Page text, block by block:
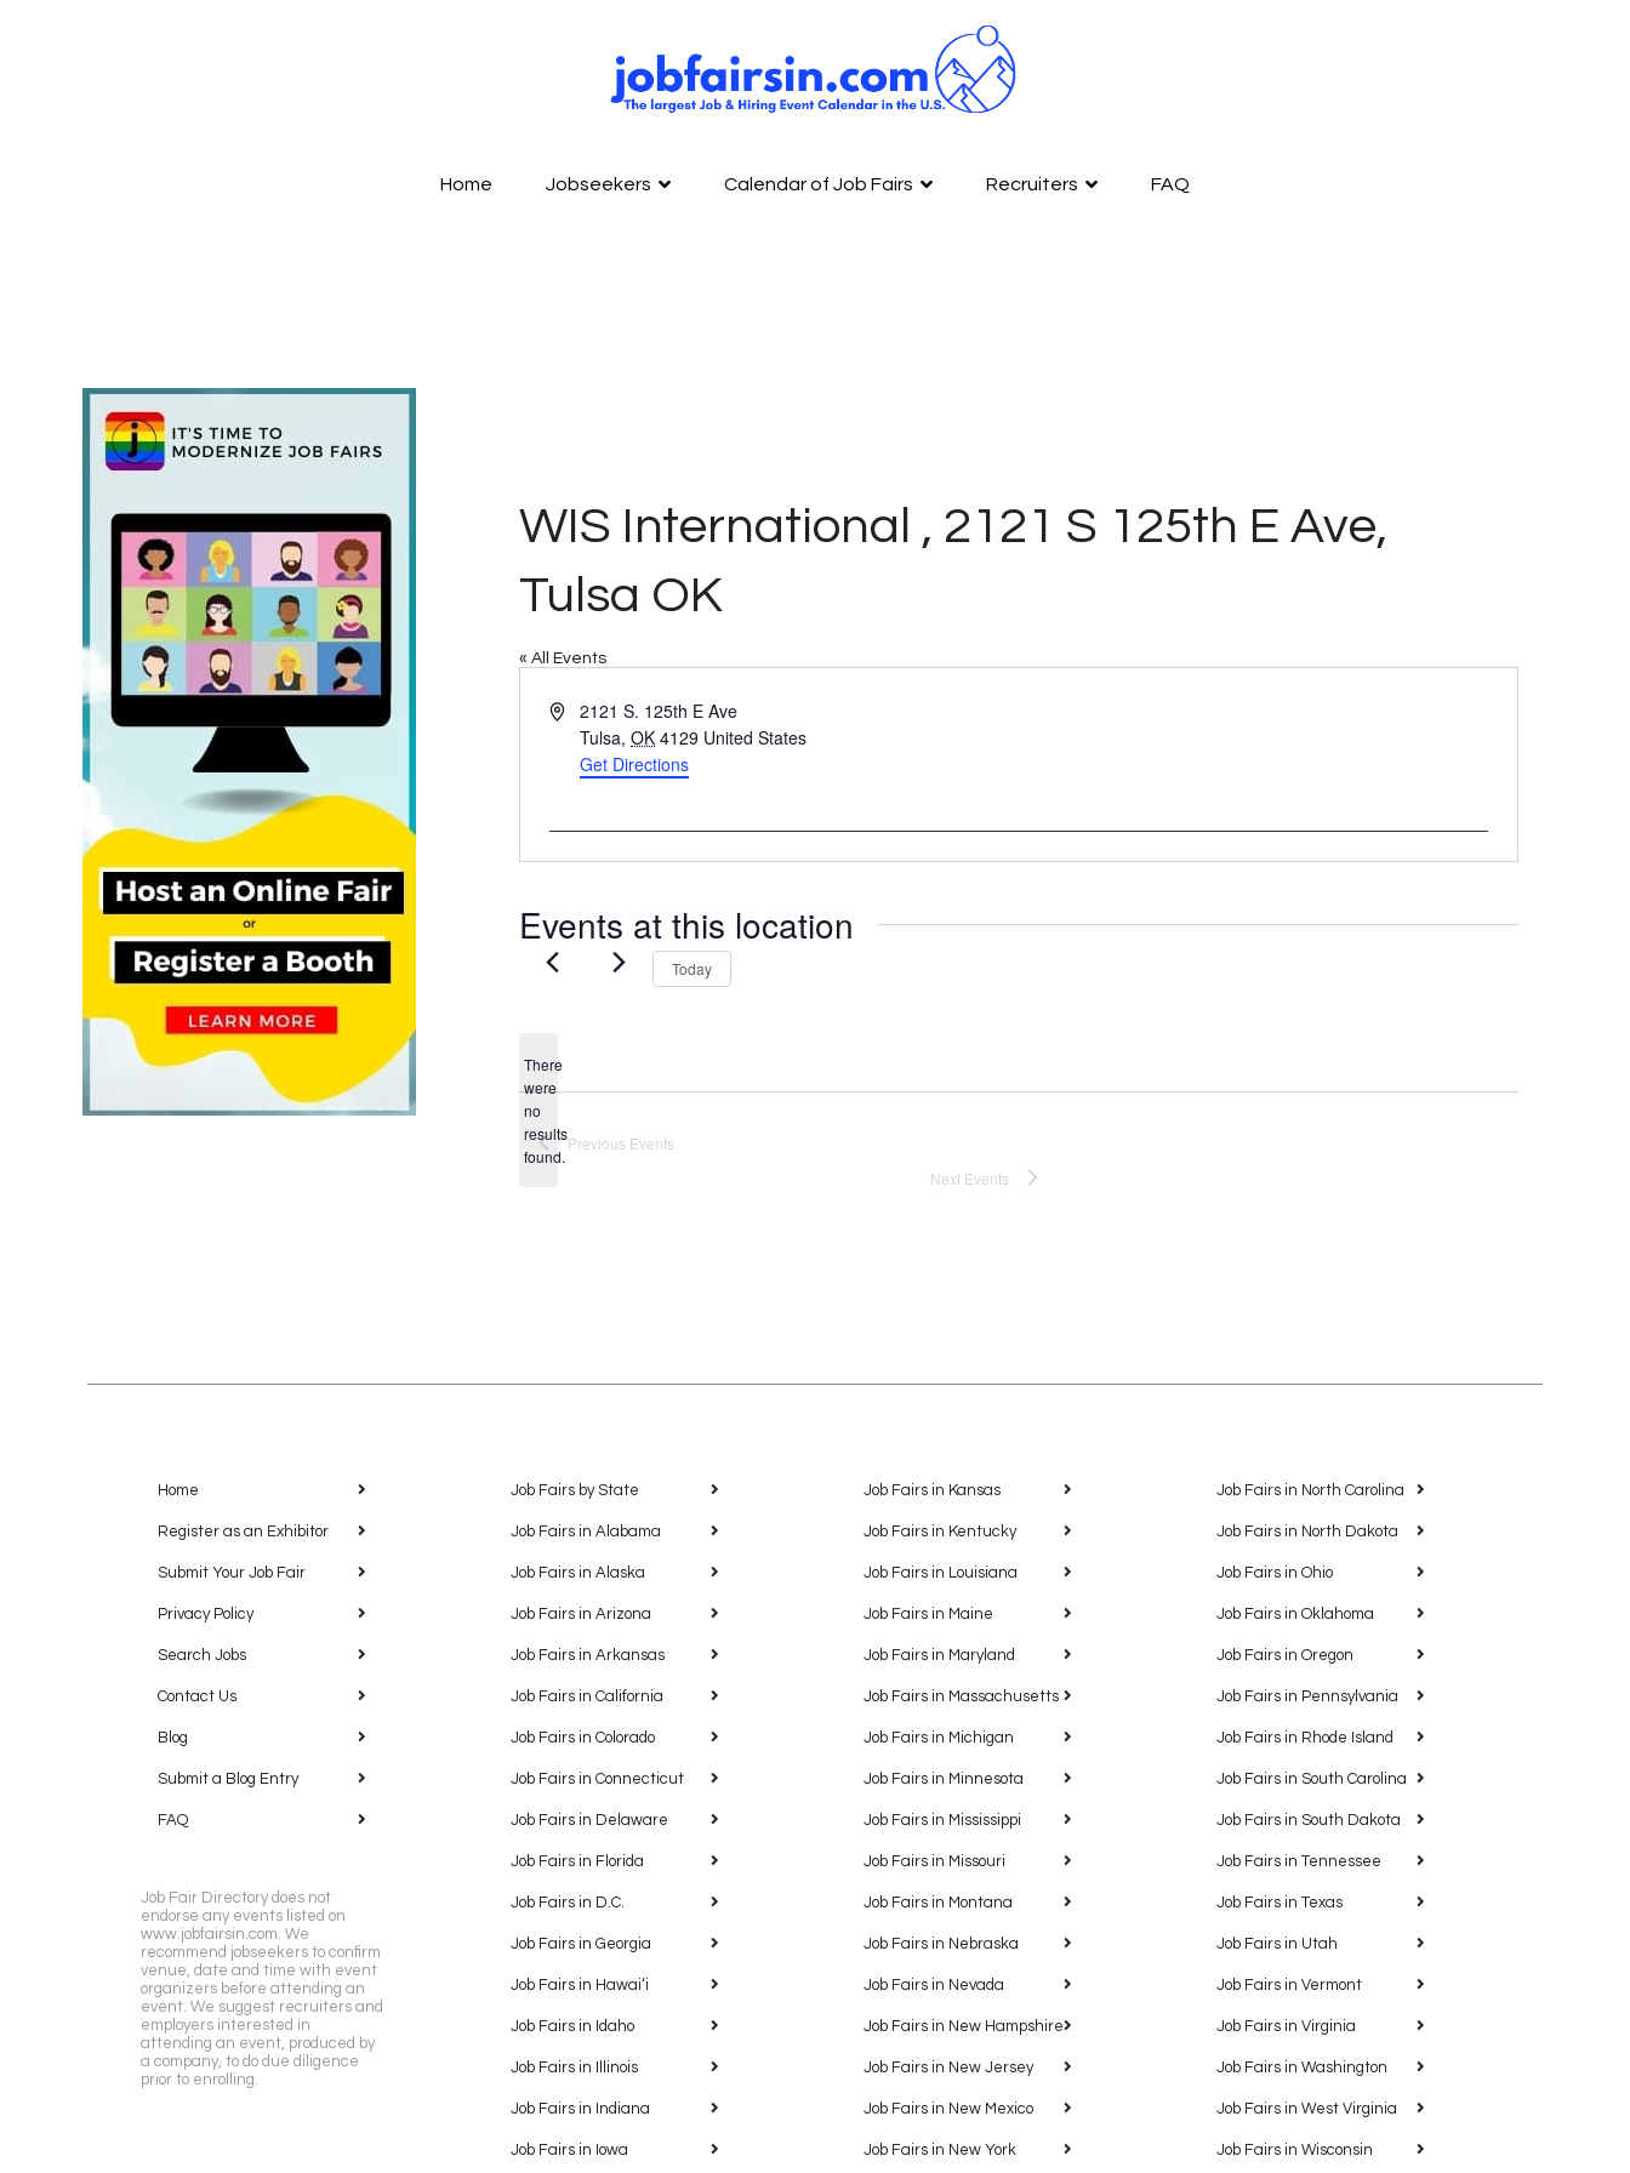
Home Jobseekers Calendar of Job Fairs Recruiters FAQ
WIS International , 2121 S 125th E Ave,
Tulsa OK
« All Events
Address2121 S. 125th E Ave
Tulsa, OK 4129 United States
Get Directions
Events at this location
Notice
There
were
no
results
found.
Today
Previous Events
Next Events
Home
Register as an Exhibitor
Submit Your Job Fair
Privacy Policy
Search Jobs
Contact Us
Blog
Submit a Blog Entry
FAQ
Job Fair Directory does not
endorse any events listed on
www.jobfairsin.com. We
recommend jobseekers to confirm
venue, date and time with event
organizers before attending an
event. We suggest recruiters and
employers interested in
attending an event, produced by
a company, to do due diligence
prior to enrolling.
Job Fairs by State
Job Fairs in Alabama
Job Fairs in Alaska
Job Fairs in Arizona
Job Fairs in Arkansas
Job Fairs in California
Job Fairs in Colorado
Job Fairs in Connecticut
Job Fairs in Delaware
Job Fairs in Florida
Job Fairs in D.C.
Job Fairs in Georgia
Job Fairs in Hawaiʻi
Job Fairs in Idaho
Job Fairs in Illinois
Job Fairs in Indiana
Job Fairs in Iowa
Job Fairs in Kansas
Job Fairs in Kentucky
Job Fairs in Louisiana
Job Fairs in Maine
Job Fairs in Maryland
Job Fairs in Massachusetts
Job Fairs in Michigan
Job Fairs in Minnesota
Job Fairs in Mississippi
Job Fairs in Missouri
Job Fairs in Montana
Job Fairs in Nebraska
Job Fairs in Nevada
Job Fairs in New Hampshire
Job Fairs in New Jersey
Job Fairs in New Mexico
Job Fairs in New York
Job Fairs in North Carolina
Job Fairs in North Dakota
Job Fairs in Ohio
Job Fairs in Oklahoma
Job Fairs in Oregon
Job Fairs in Pennsylvania
Job Fairs in Rhode Island
Job Fairs in South Carolina
Job Fairs in South Dakota
Job Fairs in Tennessee
Job Fairs in Texas
Job Fairs in Utah
Job Fairs in Vermont
Job Fairs in Virginia
Job Fairs in Washington
Job Fairs in West Virginia
Job Fairs in Wisconsin